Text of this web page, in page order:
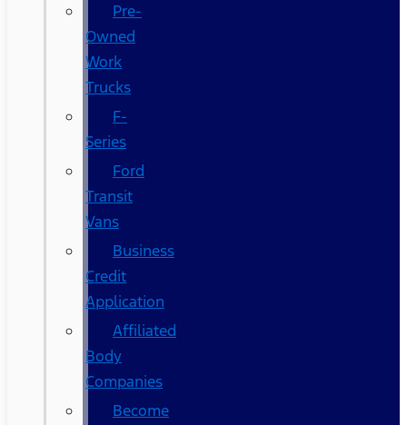
Pre-
Owned
Work
Trucks
F-
Series
Ford
Transit
Vans
Business
Credit
Application
Affiliated
Body
Companies
Become